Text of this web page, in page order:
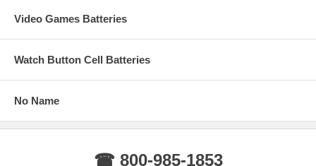
Video Games Batteries
Watch Button Cell Batteries
No Name
☎ 800-985-1853